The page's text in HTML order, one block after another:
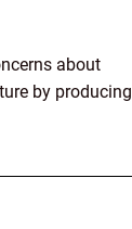
about
by producing